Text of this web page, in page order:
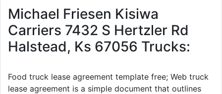
Michael Friesen Kisiwa
Carriers 7432 S Hertzler Rd
Halstead, Ks 67056 Trucks:
Food truck lease agreement template free; Web truck
lease agreement is a simple document that outlines